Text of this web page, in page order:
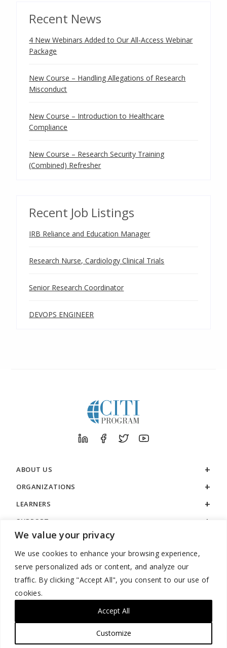
We value your privacy
We use cookies to enhance your browsing experience,
serve personalized ads or content, and analyze our
traffic. By clicking "Accept All", you consent to our use of
cookies.
Customize
Accept All
Recent News
4 New Webinars Added to Our All-Access Webinar
Package
New Course – Handling Allegations of Research
Misconduct
New Course – Introduction to Healthcare
Compliance
New Course – Research Security Training
(Combined) Refresher
Recent Job Listings
IRB Reliance and Education Manager
Research Nurse, Cardiology Clinical Trials
Senior Research Coordinator
DEVOPS ENGINEER
ABOUT US
ORGANIZATIONS
LEARNERS
SUPPORT
LEGAL
888.529.5929 / 9:00 a.m. to 7:00 p.m. / U.S. Eastern Time / Monday
– Friday